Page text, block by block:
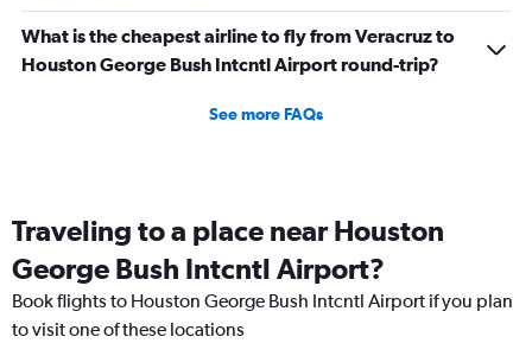
What is the cheapest airline to fly from Veracruz to
Houston George Bush Intcntl Airport round-trip?
See more FAQs
Traveling to a place near Houston
George Bush Intcntl Airport?
Book flights to Houston George Bush Intcntl Airport if you plan
to visit one of these locations